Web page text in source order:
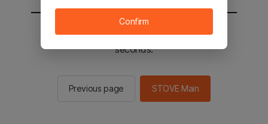
You will be sent to the STOVE main in 2
seconds.
Previous page STOVE Main
Confirm